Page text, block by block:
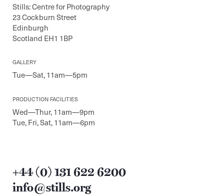
Stills: Centre for Photography
23 Cockburn Street
Edinburgh
Scotland EH1 1BP
GALLERY
Tue—Sat, 11am—5pm
PRODUCTION FACILITIES
Wed—Thur, 11am—9pm
Tue, Fri, Sat, 11am—6pm
+44 (0) 131 622 6200
info@stills.org